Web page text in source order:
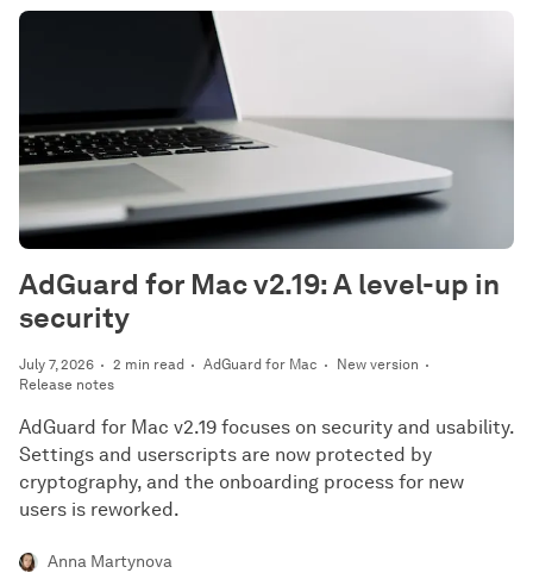
July 7, 2026 2 min read AdGuard for Mac
New version
Release notes
AdGuard for Mac v2.19: A level-up in
security
AdGuard for Mac v2.19 focuses on security and usability.
Settings and userscripts are now protected by
cryptography, and the onboarding process for new
users is reworked.
Anna Martynova